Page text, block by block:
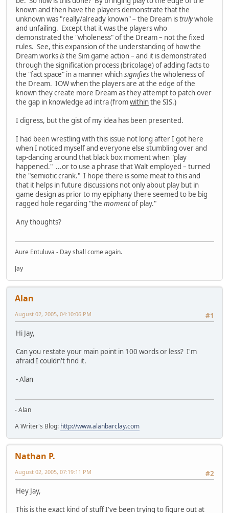
known and then have the players demonstrate that the
unknown was "really/already known" – the Dream istrulywhole
and unfailing. Except that it was the players who
demonstrated the "wholeness" of the Dream – not the fixed
rules. See, this expansion of the understanding of how the
Dream worksisthe Sim game action – and it is demonstrated
through the signification process (bricolage) of adding facts to
the "fact space" in a manner whichsignifiesthe wholeness of
the Dream. IOW when the players are at the edge of the
known they create more Dream as they attempt to patch over
the gap in knowledge ad intra (fromwithinthe SIS.)
I digress, but the gist of my idea has been presented.
I had been wrestling with this issue not long after I got here
when I noticed myself and everyone else stumbling over and
tap-dancing around that black box moment when "play
happened." ...or to use a phrase that Walt employed – turned
the "semiotic crank." I hope there is some meat to this and
that it helps in future discussions not only about play but in
game design as prior to my epiphany there seemed to be big
ragged hole regarding "the momentof play."
Any thoughts?
Aure Entuluva - Day shall come again.
Jay
Alan
#1
August 02, 2005, 04:10:06 PM
Hi Jay,
Can you restate your main point in 100 words or less? I'm
afraid I couldn't find it.
- Alan
- Alan
A Writer's Blog: http://www.alanbarclay.com
Nathan P.
#2
August 02, 2005, 07:19:11 PM
Hey Jay,
This is the exact kind of stuff I've been trying to figure out at